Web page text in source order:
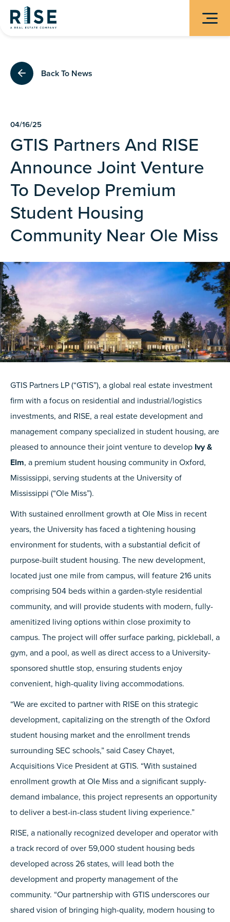
Back To News
04/16/25
GTIS Partners And RISE
Announce Joint Venture
To Develop Premium
Student Housing
Community Near Ole Miss
GTIS Partners LP (“GTIS”), a global real estate investment
firm with a focus on residential and industrial/logistics
investments, and RISE, a real estate development and
management company specialized in student housing, are
pleased to announce their joint venture to develop Ivy &
Elm, a premium student housing community in Oxford,
Mississippi, serving students at the University of
Mississippi (“Ole Miss”).
With sustained enrollment growth at Ole Miss in recent
years, the University has faced a tightening housing
environment for students, with a substantial deficit of
purpose-built student housing. The new development,
located just one mile from campus, will feature 216 units
comprising 504 beds within a garden-style residential
community, and will provide students with modern, fully-
amenitized living options within close proximity to
campus. The project will offer surface parking, pickleball, a
gym, and a pool, as well as direct access to a University-
sponsored shuttle stop, ensuring students enjoy
convenient, high-quality living accommodations.
“We are excited to partner with RISE on this strategic
development, capitalizing on the strength of the Oxford
student housing market and the enrollment trends
surrounding SEC schools,” said Casey Chayet,
Acquisitions Vice President at GTIS. “With sustained
enrollment growth at Ole Miss and a significant supply-
demand imbalance, this project represents an opportunity
to deliver a best-in-class student living experience.”
RISE, a nationally recognized developer and operator with
a track record of over 59,000 student housing beds
developed across 26 states, will lead both the
development and property management of the
community. “Our partnership with GTIS underscores our
shared vision of bringing high-quality, modern housing to